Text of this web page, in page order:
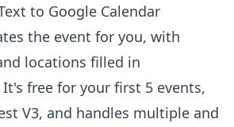
to Google Calendar
the event for you, with
locations filled in
free for your first 5 events,
V3, and handles multiple and